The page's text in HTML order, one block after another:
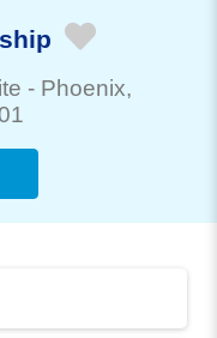
- Phoenix,